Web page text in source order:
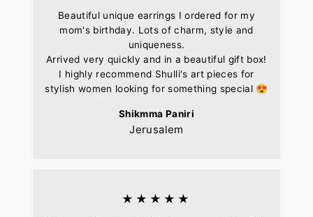
Beautiful unique earrings I ordered for my
mom's birthday. Lots of charm, style and
uniqueness.
Arrived very quickly and in a beautiful gift box!
I highly recommend Shulli's art pieces for
stylish women looking for something special 😍
Shikmma Paniri
Jerusalem
★★★★★